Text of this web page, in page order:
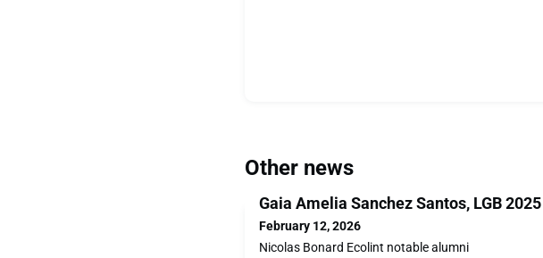
Other news
Gaia Amelia Sanchez Santos, LGB 2025
February 12, 2026
Nicolas Bonard Ecolint notable alumni